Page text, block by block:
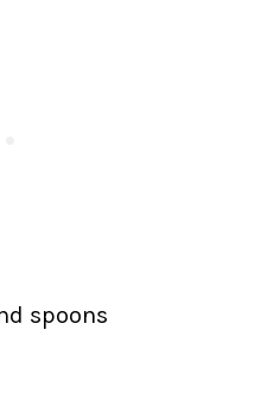
spoons